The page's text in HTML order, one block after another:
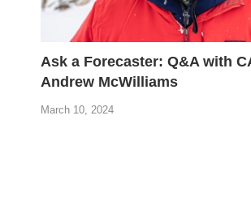
Ask a Forecaster: Q&A with
Andrew McWilliams
March 10, 2024